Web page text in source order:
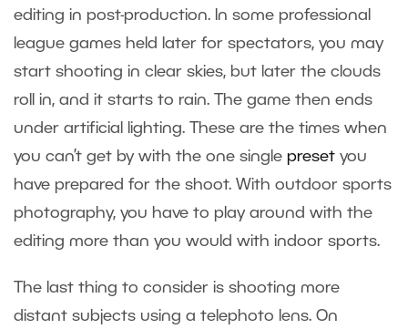
editing in post-production. In some professional
league games held later for spectators, you may
start shooting in clear skies, but later the clouds
roll in, and it starts to rain. The game then ends
under artificial lighting. These are the times when
you can’t get by with the one single preset you
have prepared for the shoot. With outdoor sports
photography, you have to play around with the
editing more than you would with indoor sports.
The last thing to consider is shooting more
distant subjects using a telephoto lens. On